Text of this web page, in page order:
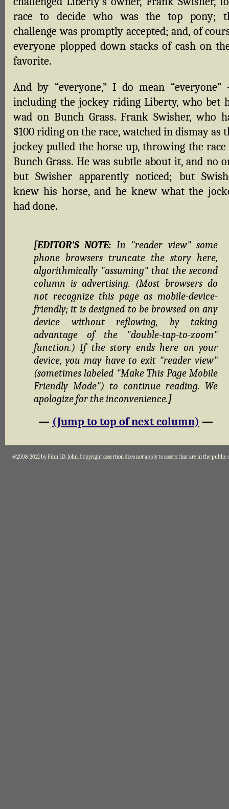
race to decide who was the top pony;
challenge was promptly accepted; and, of
everyone plopped down stacks of cash on
favorite.
And by “everyone,” I do mean
including the jockey riding Liberty, who bet
wad on Bunch Grass. Frank Swisher, who
$100 riding on the race, watched in dismay as
jockey pulled the horse up, throwing the race
Bunch Grass. He was subtle about it, and no
but Swisher apparently noticed; but
knew his horse, and he knew what the
had done.
[EDITOR'S NOTE: In "reader view" some
phone browsers truncate the story here,
algorithmically "assuming" that the second
column is advertising. (Most browsers do
not recognize this page as mobile-device-
friendly; it is designed to be browsed on any
device without reflowing, by taking
advantage of the "double-tap-to-zoom"
function.) If the story ends here on your
device, you may have to exit "reader view"
(sometimes labeled "Make This Page Mobile
Friendly Mode") to continue reading. We
apologize for the inconvenience.]
— (Jump to top of next column) —
©2008-2021 by Finn J.D. John. Copyright assertion does not apply to assets that are in the